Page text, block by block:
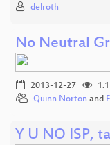
delroth
No Neutral
2013-12-27
Quinn Norton and
Y U NO ISP,